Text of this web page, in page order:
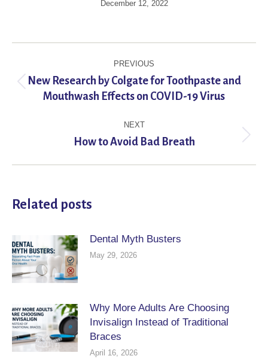
December 12, 2022
navigation
PREVIOUS
Previous
post:
New Research by Colgate for Toothpaste and
Mouthwash Effects on COVID-19 Virus
NEXT
Next
How to Avoid Bad Breath
Related posts
Dental Myth Busters
May 29, 2026
Why More Adults Are Choosing
Invisalign Instead of Traditional
Braces
April 16, 2026